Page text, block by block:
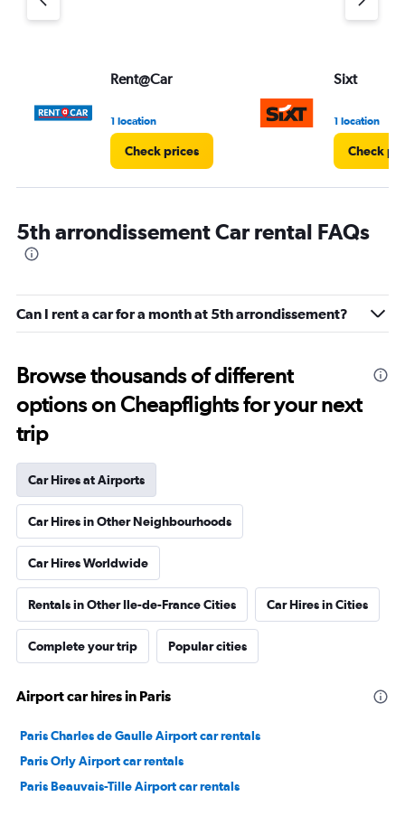
Rent@Car
1 location
Check prices
Sixt
1 location
Check
5th arrondissement Car rental FAQs
Can I rent a car for a month at 5th arrondissement?
Browse thousands of different
options on Cheapflights for your next
trip
Car Hires at Airports
Car Hires in Other Neighbourhoods
Car Hires Worldwide
Rentals in Other Ile-de-France Cities Car Hires in Cities
Complete your trip Popular cities
Airport car hires in Paris
Paris Charles de Gaulle Airport car rentals
Paris Orly Airport car rentals
Paris Beauvais-Tille Airport car rentals